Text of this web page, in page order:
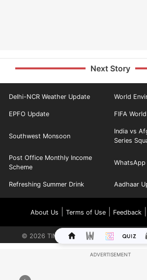
Next Story
Delhi-NCR Weather Update World
EPFO Update FIFA
Southwest Monsoon
India vs
Series
Post Office Monthly Income
Scheme
WhatsApp
Refreshing Summer Drink Aadhaar
About Us Terms of Use| Feedback|
© 2026 TIMES INTERNET LIMITED. ALL